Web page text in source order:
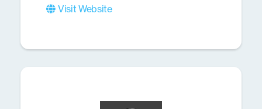
Visit Website